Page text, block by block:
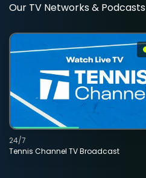
Our TV Networks & Podcasts
Tennis Channel TV Broadcast
24/7